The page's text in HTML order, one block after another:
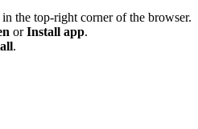
the top-right corner of the browser.
orInstall app.
.